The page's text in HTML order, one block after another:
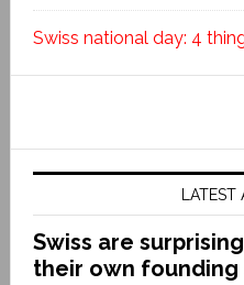
Swiss national day: 4
Swiss are
their own founding